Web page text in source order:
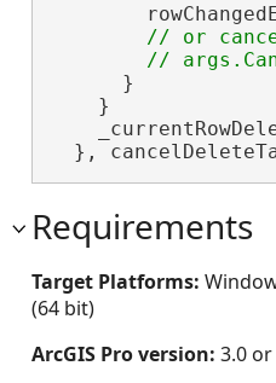
// or
      }
    }
},
Requirements
Target Platforms:
(64 bit)
ArcGIS Pro version: 3.0